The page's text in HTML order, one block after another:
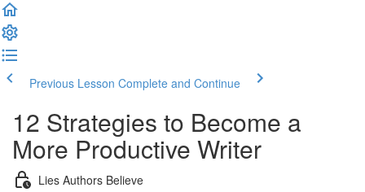
Previous Lesson Complete and Continue
12 Strategies to Become a
More Productive Writer
Lies Authors Believe